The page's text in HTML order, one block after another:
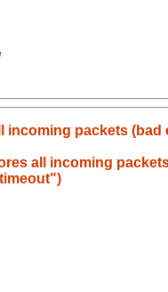
incoming packets (bad
all incoming